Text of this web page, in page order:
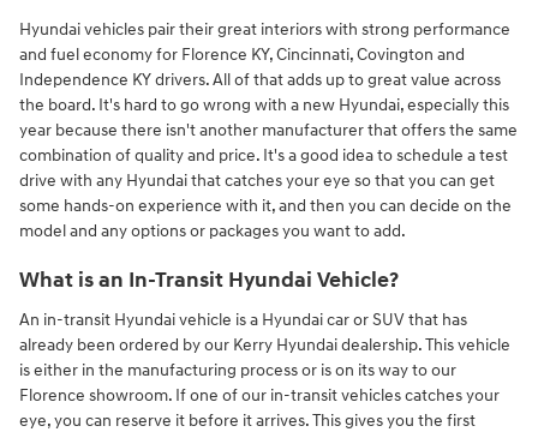
Hyundai vehicles pair their great interiors with strong performance
and fuel economy for Florence KY, Cincinnati, Covington and
Independence KY drivers. All of that adds up to great value across
the board. It's hard to go wrong with a new Hyundai, especially this
year because there isn't another manufacturer that offers the same
combination of quality and price. It's a good idea to schedule a test
drive with any Hyundai that catches your eye so that you can get
some hands-on experience with it, and then you can decide on the
model and any options or packages you want to add.
What is an In-Transit Hyundai Vehicle?
An in-transit Hyundai vehicle is a Hyundai car or SUV that has
already been ordered by our Kerry Hyundai dealership. This vehicle
is either in the manufacturing process or is on its way to our
Florence showroom. If one of our in-transit vehicles catches your
eye, you can reserve it before it arrives. This gives you the first